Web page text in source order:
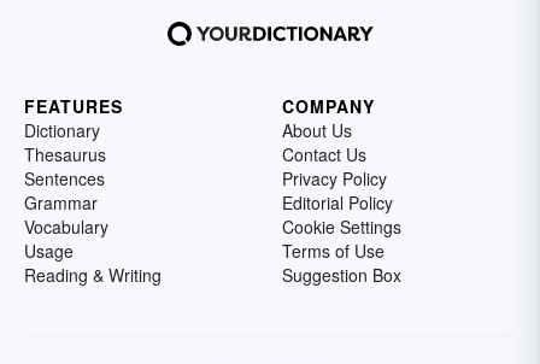
FEATURES
Dictionary
Thesaurus
Sentences
Grammar
Vocabulary
Usage
Reading & Writing
COMPANY
About Us
Contact Us
Privacy Policy
Editorial Policy
Cookie Settings
Terms of Use
Suggestion Box